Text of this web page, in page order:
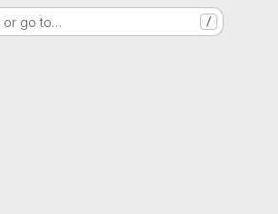
or go to… /